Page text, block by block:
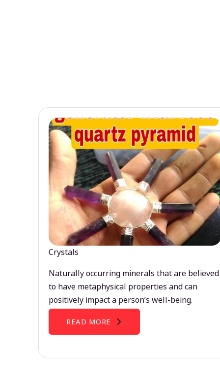
Crystals
Naturally occurring minerals that are believed
to have metaphysical properties and can
positively impact a person’s well-being.
READ MORE